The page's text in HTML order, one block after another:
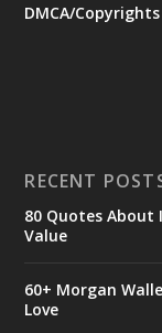
DMCA/Copyrights
RECENT
80 Quotes
Value
60+ Morgan
Love